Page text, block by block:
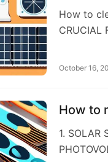
How to
CRUCIAL
October 16,
How to
1. SOLAR